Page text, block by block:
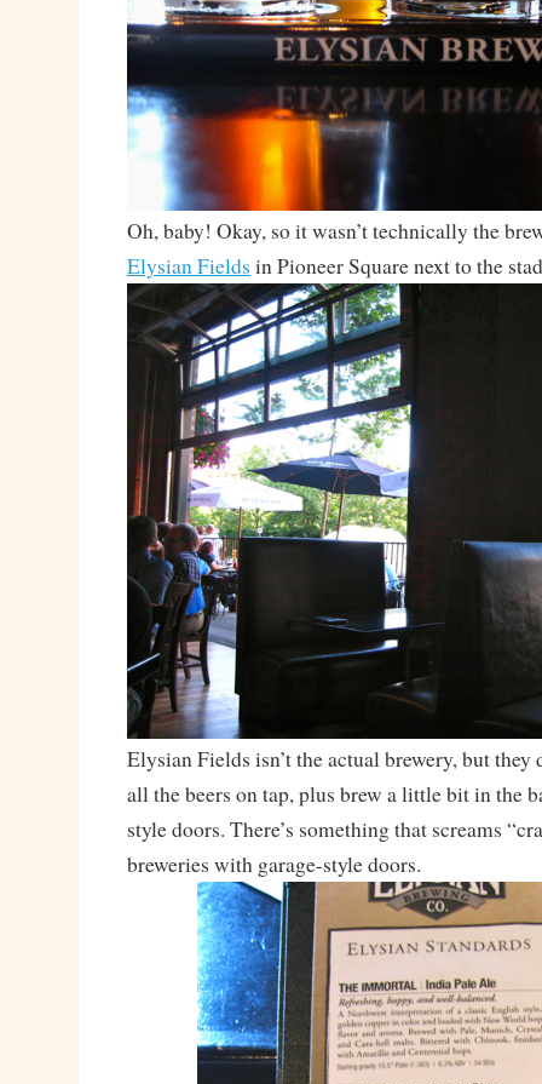
Oh, baby! Okay, so it wasn’t technically the
Elysian Fields in Pioneer Square next to the
Elysian Fields isn’t the actual brewery, but they
all the beers on tap, plus brew a little bit in the
style doors. There’s something that screams
breweries with garage-style doors.